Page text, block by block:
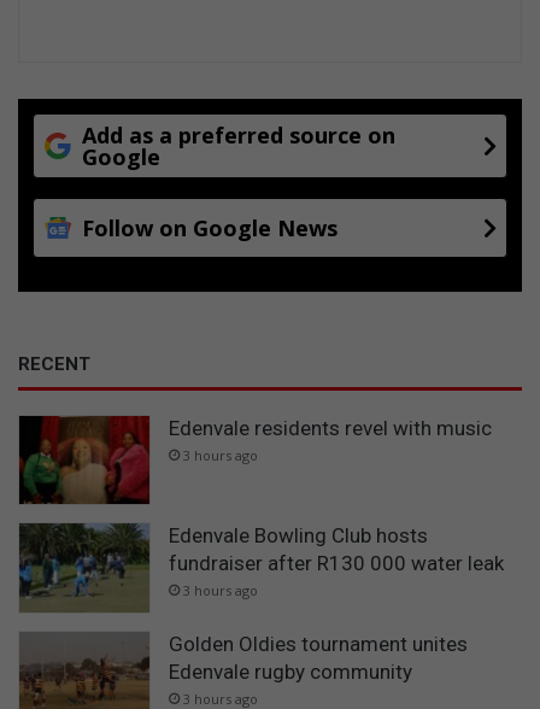
Add as a preferred source on
Google
Follow on Google News
RECENT
Edenvale residents revel with music
3 hours ago
Edenvale Bowling Club hosts
fundraiser after R130 000 water leak
3 hours ago
Golden Oldies tournament unites
Edenvale rugby community
3 hours ago